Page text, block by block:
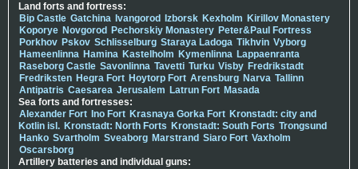
Land forts and fortress:
Bip Castle Gatchina Ivangorod Izborsk Kexholm Kirillov Monastery
Koporye Novgorod Pechorskiy Monastery Peter&Paul Fortress
Porkhov Pskov Schlisselburg Staraya Ladoga Tikhvin Vyborg
Hameenlinna Hamina Kastelholm Kymenlinna Lappaenranta
Raseborg Castle Savonlinna Tavetti Turku Visby Fredrikstadt
Fredriksten Hegra Fort Hoytorp Fort Arensburg Narva Tallinn
Antipatris Caesarea Jerusalem Latrun Fort Masada
Sea forts and fortresses:
Alexander Fort Ino Fort Krasnaya Gorka Fort Kronstadt: city and
Kotlin isl. Kronstadt: North Forts Kronstadt: South Forts Trongsund
Hanko Svartholm Sveaborg Marstrand Siaro Fort Vaxholm
Oscarsborg
Artillery batteries and individual guns: